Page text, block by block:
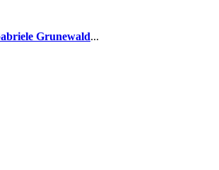
Grunewald...